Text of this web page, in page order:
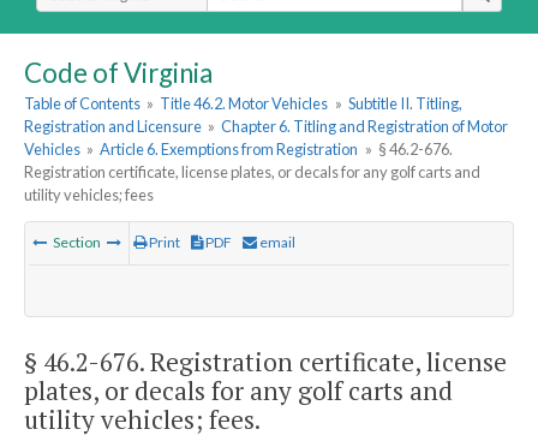
Code of Virginia
Table of Contents » Title 46.2. Motor Vehicles » Subtitle II. Titling,
Registration and Licensure » Chapter 6. Titling and Registration of Motor
Vehicles » Article 6. Exemptions from Registration » § 46.2-676.
Registration certificate, license plates, or decals for any golf carts and
utility vehicles; fees
Section Print PDF email
§ 46.2-676. Registration certificate, license
plates, or decals for any golf carts and
utility vehicles; fees.